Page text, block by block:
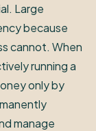
Large
because
cannot. When
running a
only by
manage